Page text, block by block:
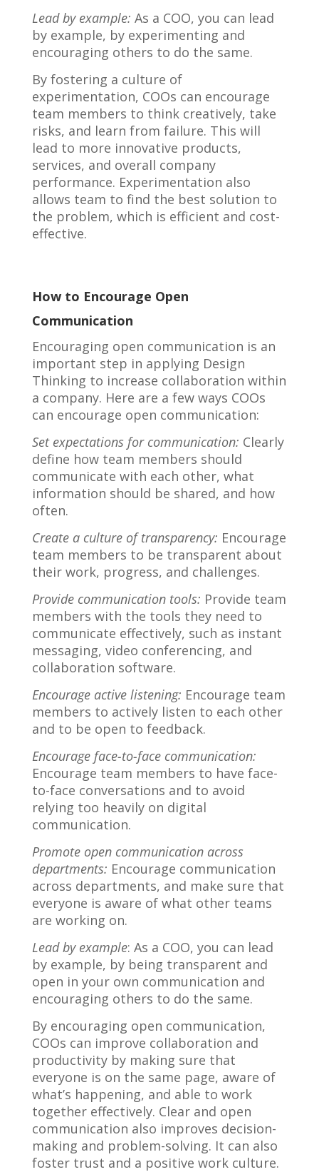
Lead by example: As a COO, you can lead
by example, by experimenting and
encouraging others to do the same.
By fostering a culture of
experimentation, COOs can encourage
team members to think creatively, take
risks, and learn from failure. This will
lead to more innovative products,
services, and overall company
performance. Experimentation also
allows team to find the best solution to
the problem, which is efficient and cost-
effective.
How to Encourage Open
Communication
Encouraging open communication is an
important step in applying Design
Thinking to increase collaboration within
a company. Here are a few ways COOs
can encourage open communication:
Set expectations for communication: Clearly
define how team members should
communicate with each other, what
information should be shared, and how
often.
Create a culture of transparency: Encourage
team members to be transparent about
their work, progress, and challenges.
Provide communication tools: Provide team
members with the tools they need to
communicate effectively, such as instant
messaging, video conferencing, and
collaboration software.
Encourage active listening: Encourage team
members to actively listen to each other
and to be open to feedback.
Encourage face-to-face communication:
Encourage team members to have face-
to-face conversations and to avoid
relying too heavily on digital
communication.
Promote open communication across
departments: Encourage communication
across departments, and make sure that
everyone is aware of what other teams
are working on.
Lead by example: As a COO, you can lead
by example, by being transparent and
open in your own communication and
encouraging others to do the same.
By encouraging open communication,
COOs can improve collaboration and
productivity by making sure that
everyone is on the same page, aware of
what’s happening, and able to work
together effectively. Clear and open
communication also improves decision-
making and problem-solving. It can also
foster trust and a positive work culture.